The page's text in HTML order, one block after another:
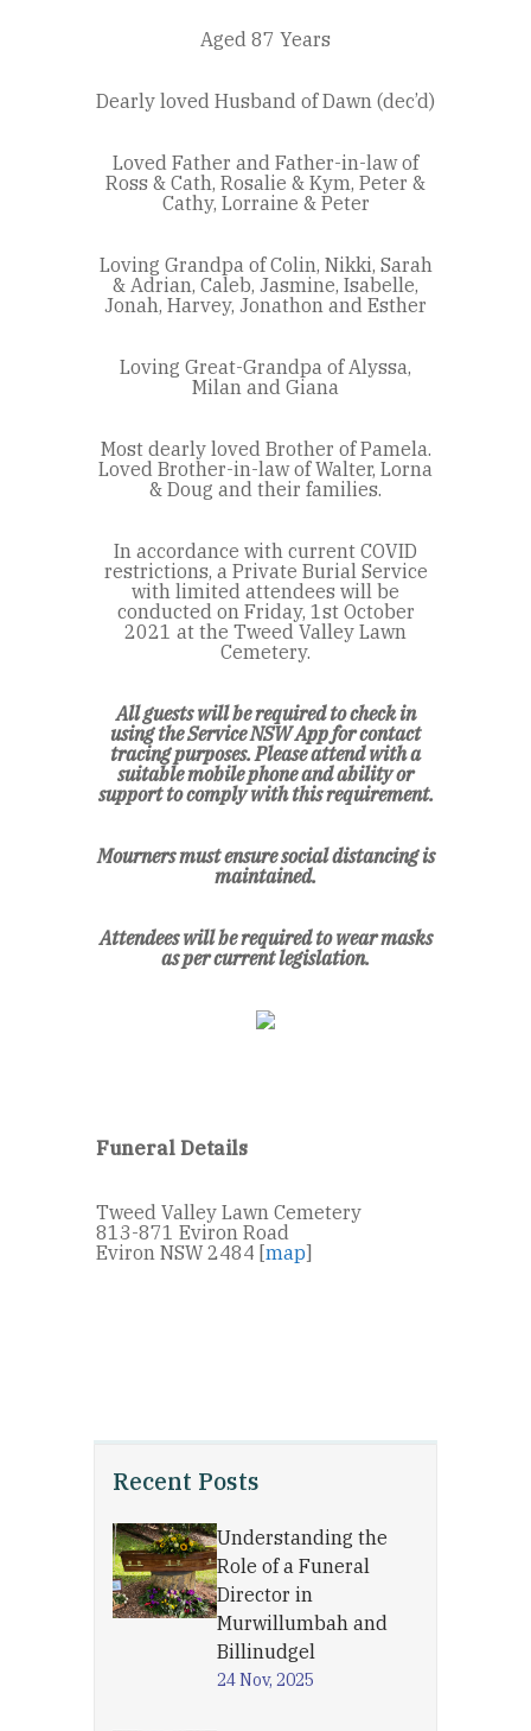
Aged 87 Years
Dearly loved Husband of Dawn (dec’d)
Loved Father and Father-in-law of
Ross & Cath, Rosalie & Kym, Peter &
Cathy, Lorraine & Peter
Loving Grandpa of Colin, Nikki, Sarah
& Adrian, Caleb, Jasmine, Isabelle,
Jonah, Harvey, Jonathon and Esther
Loving Great-Grandpa of Alyssa,
Milan and Giana
Most dearly loved Brother of Pamela.
Loved Brother-in-law of Walter, Lorna
& Doug and their families.
In accordance with current COVID
restrictions, a Private Burial Service
with limited attendees will be
conducted on Friday, 1st October
2021 at the Tweed Valley Lawn
Cemetery.
All guests will be required to check in
using the Service NSW App for contact
tracing purposes. Please attend with a
suitable mobile phone and ability or
support to comply with this requirement.
Mourners must ensure social distancing is
maintained.
Attendees will be required to wear masks
as per current legislation.
Funeral Details
Tweed Valley Lawn Cemetery
813-871 Eviron Road
Eviron NSW 2484 [map]
Recent Posts
Understanding the
Role of a Funeral
Director in
Murwillumbah and
Billinudgel
24 Nov, 2025